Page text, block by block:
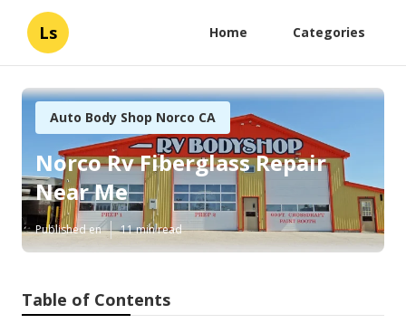
Ls Home Categories
Auto Body Shop Norco CA
Norco Rv Fiberglass Repair
Near Me
Published en 11 min read
Table of Contents